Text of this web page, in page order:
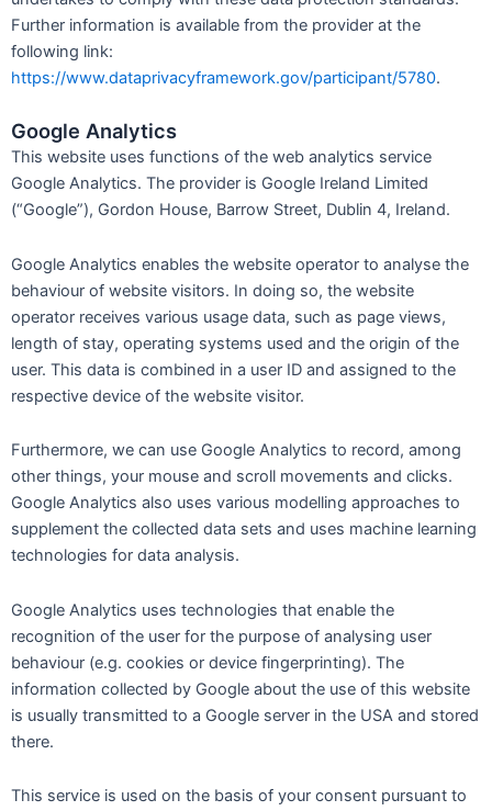
Further information is available from the provider at the
following link:
https://www.dataprivacyframework.gov/participant/5780.
Google Analytics
This website uses functions of the web analytics service
Google Analytics. The provider is Google Ireland Limited
(“Google”), Gordon House, Barrow Street, Dublin 4, Ireland.
Google Analytics enables the website operator to analyse the
behaviour of website visitors. In doing so, the website
operator receives various usage data, such as page views,
length of stay, operating systems used and the origin of the
user. This data is combined in a user ID and assigned to the
respective device of the website visitor.
Furthermore, we can use Google Analytics to record, among
other things, your mouse and scroll movements and clicks.
Google Analytics also uses various modelling approaches to
supplement the collected data sets and uses machine learning
technologies for data analysis.
Google Analytics uses technologies that enable the
recognition of the user for the purpose of analysing user
behaviour (e.g. cookies or device fingerprinting). The
information collected by Google about the use of this website
is usually transmitted to a Google server in the USA and stored
there.
This service is used on the basis of your consent pursuant to